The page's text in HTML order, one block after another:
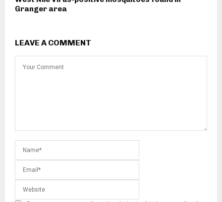
Granger area
LEAVE A COMMENT